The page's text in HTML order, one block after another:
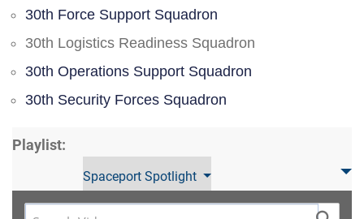
30th Force Support Squadron
30th Logistics Readiness Squadron
30th Operations Support Squadron
30th Security Forces Squadron
Playlist:
Spaceport Spotlight